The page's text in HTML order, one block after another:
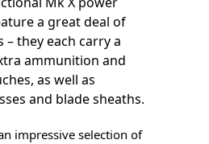
a great deal of
– they each carry a
ammunition and
as well as
and blade sheaths.
impressive selection of